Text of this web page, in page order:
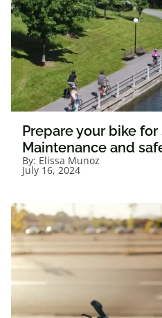
Prepare your bike
Maintenance and
By: Elissa Munoz
July 16, 2024